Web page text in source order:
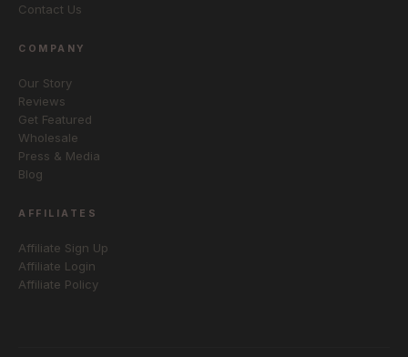
Contact Us
COMPANY
Our Story
Reviews
Get Featured
Wholesale
Press & Media
Blog
AFFILIATES
Affiliate Sign Up
Affiliate Login
Affiliate Policy